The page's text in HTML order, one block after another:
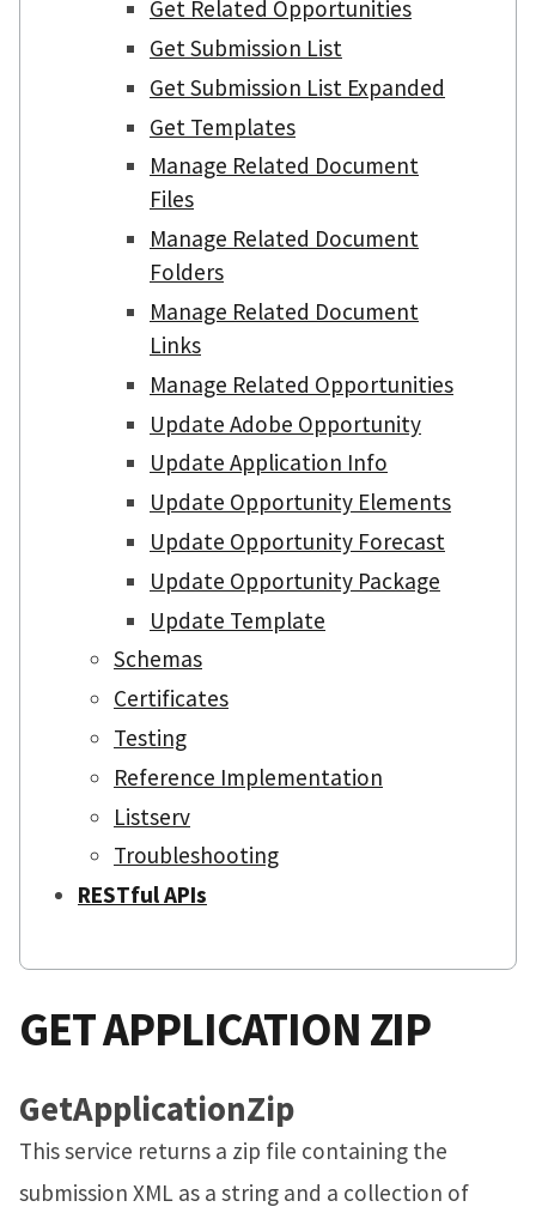
Get Related Opportunities
Get Submission List
Get Submission List Expanded
Get Templates
Manage Related Document
Files
Manage Related Document
Folders
Manage Related Document
Links
Manage Related Opportunities
Update Adobe Opportunity
Update Application Info
Update Opportunity Elements
Update Opportunity Forecast
Update Opportunity Package
Update Template
Schemas
Certificates
Testing
Reference Implementation
Listserv
Troubleshooting
RESTful APIs
GET APPLICATION ZIP
GetApplicationZip
This service returns a zip file containing the
submission XML as a string and a collection of